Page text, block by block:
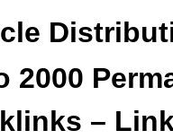
2000
–